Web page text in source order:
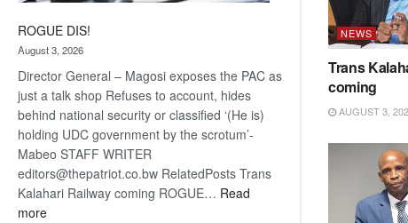
ROGUE DIS!
August 3, 2026
Director General – Magosi exposes the PAC as
just a talk shop Refuses to account, hides
behind national security or classified ‘(He is)
holding UDC government by the scrotum’-
Mabeo STAFF WRITER
editors@thepatriot.co.bw RelatedPosts Trans
Kalahari Railway coming ROGUE… Read
more:
NEWS
Trans
coming
AUGUST 3,